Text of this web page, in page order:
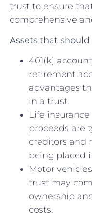
trust⁣ to ⁤ensure
⁢comprehensive
Assets that
401(k)⁤
retirement
advantages
in a trust.
Life
proceeds are
creditors and
being placed
Motor
trust⁣ may⁤
ownership
costs.